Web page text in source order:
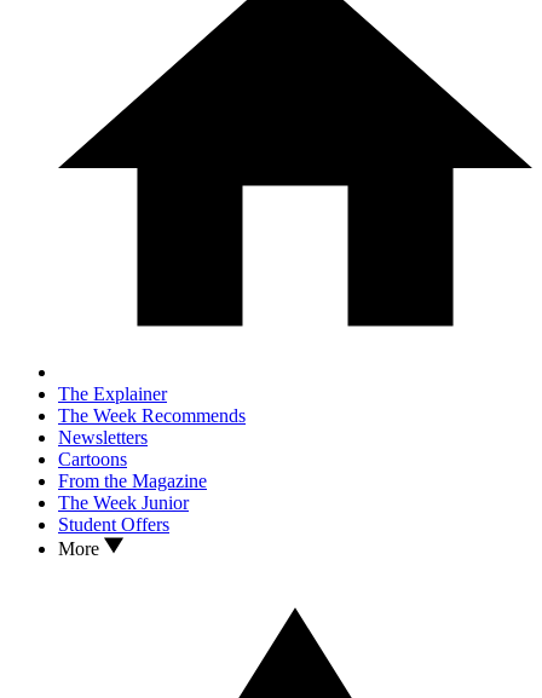
The Explainer
The Week Recommends
Newsletters
Cartoons
From the Magazine
The Week Junior
Student Offers
More